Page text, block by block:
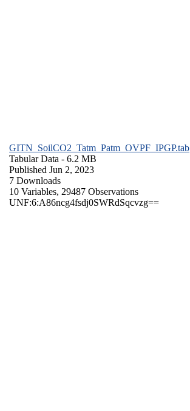
GITN_SoilCO2_Tatm_Patm_OVPF_IPGP.tab
Tabular Data - 6.2 MB
Published Jun 2, 2023
7 Downloads
10 Variables, 29487 Observations
UNF:6:A86ncg4fsdj0SWRdSqcvzg==